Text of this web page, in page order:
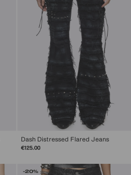
Dash Distressed Flared Jeans
€125.00
-20%